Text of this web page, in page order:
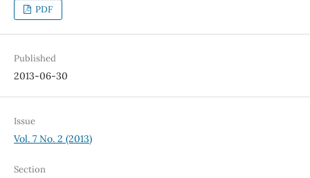
PDF
Published
2013-06-30
Issue
Vol. 7 No. 2 (2013)
Section